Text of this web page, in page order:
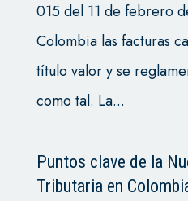
015 del 11 de febrero
Colombia las facturas
título valor y se
como tal. La...
Puntos clave de la
Tributaria en